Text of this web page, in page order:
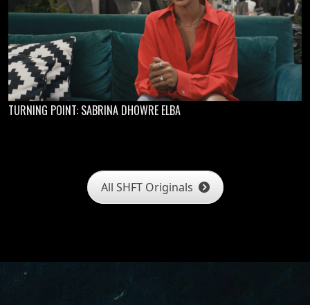
TURNING POINT: SABRINA DHOWRE ELBA
All SHFT Originals